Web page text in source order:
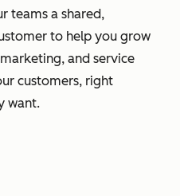
teams a shared,
to help you grow
and service
customers, right
want.